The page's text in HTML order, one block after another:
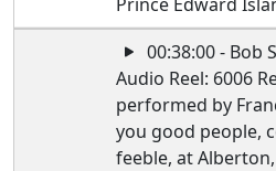
00:38:00 - Bob
Audio Reel: 6006
performed by
you good people,
feeble, at